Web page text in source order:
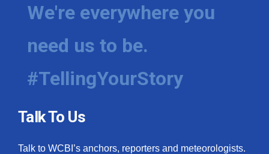
We're everywhere you
need us to be.
#TellingYourStory
Talk To Us
Talk to WCBI’s anchors, reporters and meteorologists.